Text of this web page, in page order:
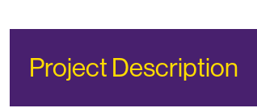
Project Description